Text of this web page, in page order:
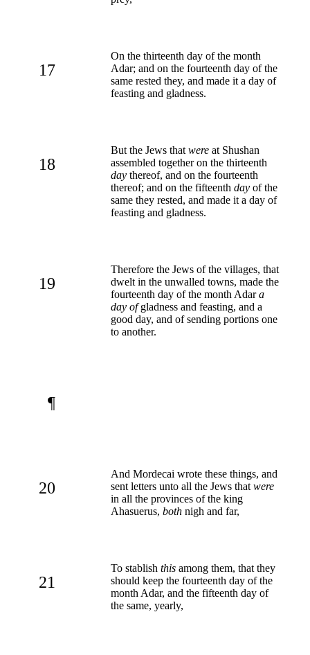
17
On the thirteenth day of the month
Adar; and on the fourteenth day of the
same rested they, and made it a day of
feasting and gladness.
18
But the Jews that were at Shushan
assembled together on the thirteenth
day thereof, and on the fourteenth
thereof; and on the fifteenth day of the
same they rested, and made it a day of
feasting and gladness.
19
Therefore the Jews of the villages, that
dwelt in the unwalled towns, made the
fourteenth day of the month Adara
day ofgladness and feasting, and a
good day, and of sending portions one
to another.
¶
20
And Mordecai wrote these things, and
sent letters unto all the Jews that were
in all the provinces of the king
Ahasuerus, both nigh and far,
21
To stablish this among them, that they
should keep the fourteenth day of the
month Adar, and the fifteenth day of
the same, yearly,